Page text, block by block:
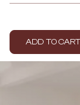
ADD TO CART